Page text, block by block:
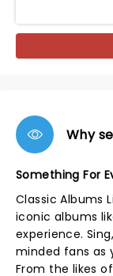
Why
Something For
Classic Albums
iconic albums
experience.
minded fans
From the likes